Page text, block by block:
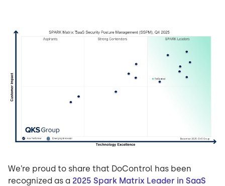
We’re proud to share that DoControl has been
recognized as a 2025 Spark Matrix Leader in SaaS